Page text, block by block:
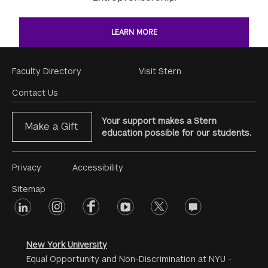
LEARN MORE
Footer
Menu
Faculty Directory
Contact Us
Visit Stern
Make a Gift
Your support makes a Stern
education possible for our students.
Footer
Menu
#2
Privacy
Sitemap
Accessibility
Footer
linkedin instagramfacebookyoutube twitter opinions
New York University
Equal Opportunity and Non-Discrimination at NYU -